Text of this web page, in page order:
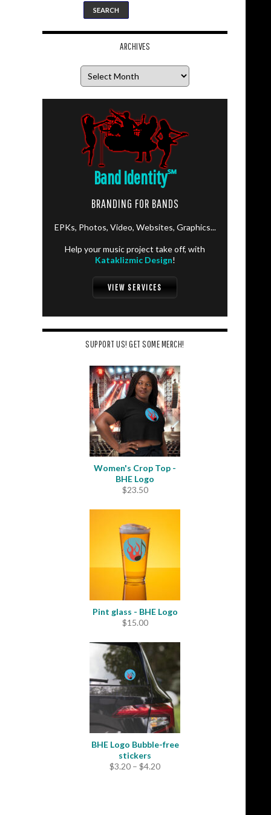
ARCHIVES
Band Identity℠
BRANDING FOR BANDS
EPKs, Photos, Video, Websites, Graphics...
Help your music project take off, with
Kataklizmic Design!
VIEW SERVICES
SUPPORT US! GET SOME MERCH!
Women's Crop Top -
BHE Logo
$23.50
Pint glass - BHE Logo
$15.00
BHE Logo Bubble-free
stickers
$3.20 – $4.20Price